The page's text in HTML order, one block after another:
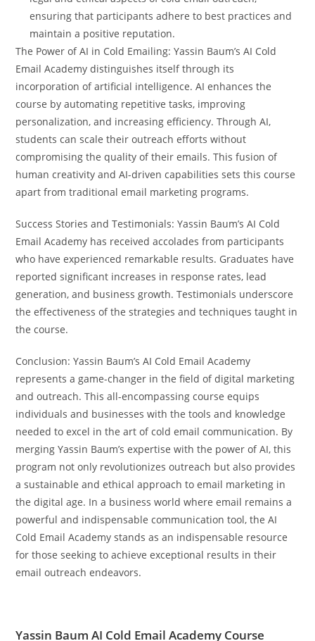
ensuring that participants adhere to best practices and
maintain a positive reputation.
The Power of AI in Cold Emailing: Yassin Baum’s AI Cold
Email Academy distinguishes itself through its
incorporation of artificial intelligence. AI enhances the
course by automating repetitive tasks, improving
personalization, and increasing efficiency. Through AI,
students can scale their outreach efforts without
compromising the quality of their emails. This fusion of
human creativity and AI-driven capabilities sets this course
apart from traditional email marketing programs.
Success Stories and Testimonials: Yassin Baum’s AI Cold
Email Academy has received accolades from participants
who have experienced remarkable results. Graduates have
reported significant increases in response rates, lead
generation, and business growth. Testimonials underscore
the effectiveness of the strategies and techniques taught in
the course.
Conclusion: Yassin Baum’s AI Cold Email Academy
represents a game-changer in the field of digital marketing
and outreach. This all-encompassing course equips
individuals and businesses with the tools and knowledge
needed to excel in the art of cold email communication. By
merging Yassin Baum’s expertise with the power of AI, this
program not only revolutionizes outreach but also provides
a sustainable and ethical approach to email marketing in
the digital age. In a business world where email remains a
powerful and indispensable communication tool, the AI
Cold Email Academy stands as an indispensable resource
for those seeking to achieve exceptional results in their
email outreach endeavors.
Yassin Baum AI Cold Email Academy Course